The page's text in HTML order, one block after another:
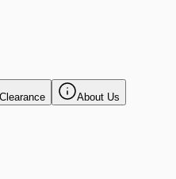
Clearance About Us